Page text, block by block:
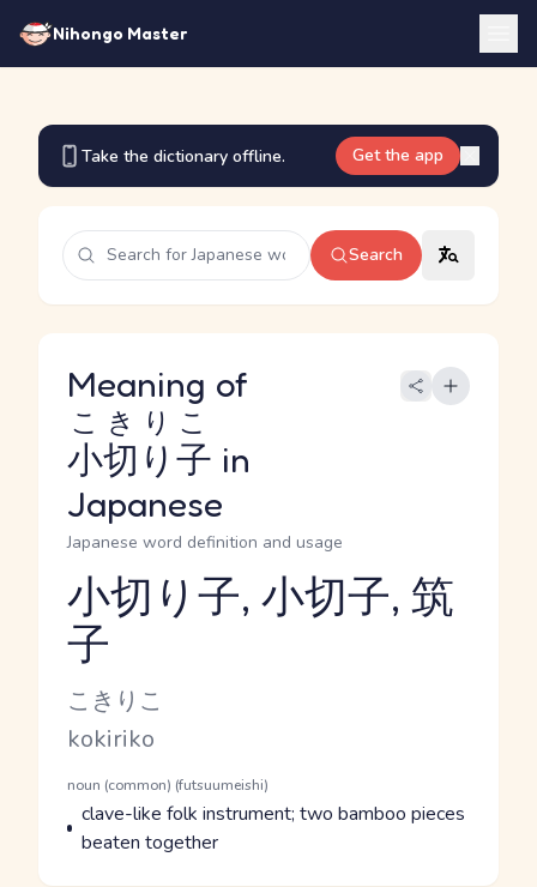
Nihongo Master
Take the dictionary offline. Get the app
Search
Meaning of
小切り子
こきりこ
in
Japanese
Japanese word definition and usage
Reading and JLPT level
小切り子, 小切子, 筑
子
Kana Reading
こきりこ
Romaji
kokiriko
Word Senses
Parts of speech
noun (common) (futsuumeishi)
Meaning
clave-like folk instrument; two bamboo pieces
beaten together